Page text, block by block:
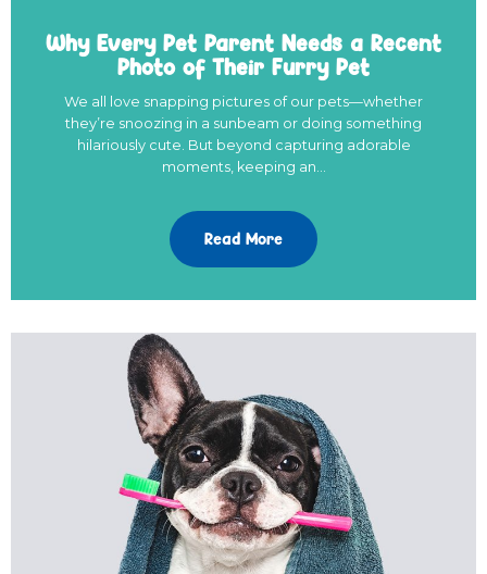
Why Every Pet Parent Needs a Recent
Photo of Their Furry Pet
We all love snapping pictures of our pets—whether
they’re snoozing in a sunbeam or doing something
hilariously cute. But beyond capturing adorable
moments, keeping an…
Read More